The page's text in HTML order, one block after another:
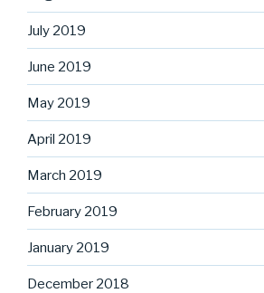
July 2019
June 2019
May 2019
April 2019
March 2019
February 2019
January 2019
December 2018